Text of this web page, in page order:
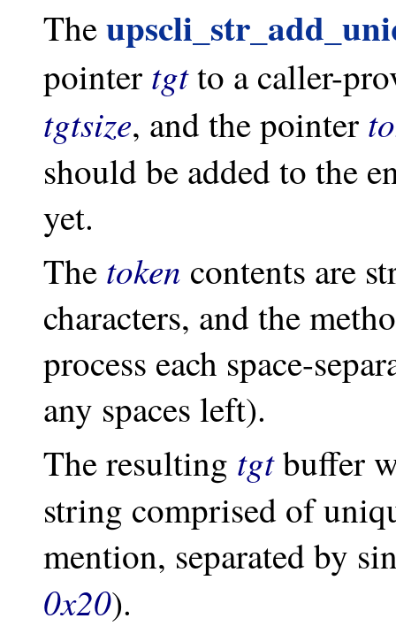
The
pointer tgtto a caller-
tgtsize, and the pointer
should be added to the
yet.
The token contents are
characters, and the
process each space-
any spaces left).
The resulting tgtbuffer
string comprised of
mention, separated by
0x20).